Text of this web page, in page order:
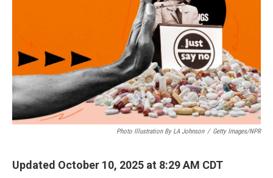
Photo Illustration By LA Johnson / Getty Images/NPR
Updated October 10, 2025 at 8:29 AM CDT